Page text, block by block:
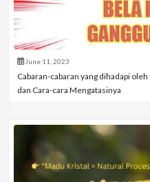
June 11, 2023
Cabaran-cabaran yang dihadapi
dan Cara-cara Mengatasinya